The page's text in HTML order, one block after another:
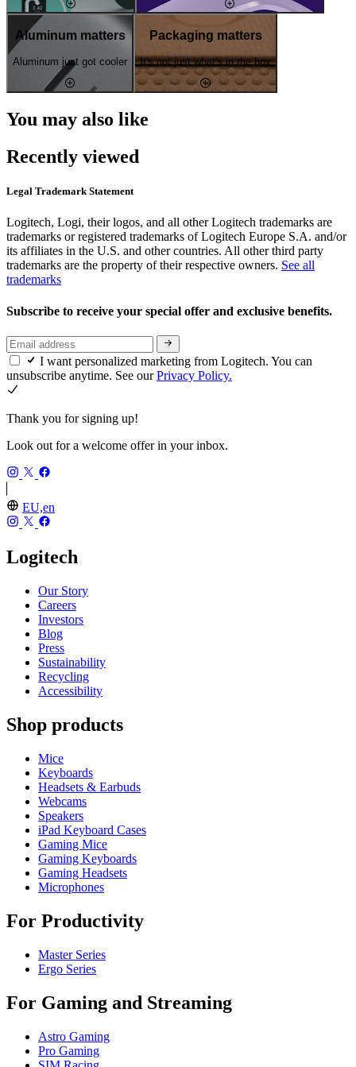
Aluminum matters
Aluminum just got cooler
Packaging matters
It's not just what's in the box
You may also like
Recently viewed
Legal Trademark Statement
Logitech, Logi, their logos, and all other Logitech trademarks are
trademarks or registered trademarks of Logitech Europe S.A. and/or
its affiliates in the U.S. and other countries. All other third party
trademarks are the property of their respective owners. See all
trademarks
Subscribe to receive your special offer and exclusive benefits.
I want personalized marketing from Logitech. You can
unsubscribe anytime. See ourPrivacy Policy.
Thank you for signing up!
Look out for a welcome offer in your inbox.
EU,en
Logitech
Our Story
Careers
Investors
Blog
Press
Sustainability
Recycling
Accessibility
Shop products
Mice
Keyboards
Headsets & Earbuds
Webcams
Speakers
iPad Keyboard Cases
Gaming Mice
Gaming Keyboards
Gaming Headsets
Microphones
For Productivity
Master Series
Ergo Series
For Gaming and Streaming
Astro Gaming
Pro Gaming